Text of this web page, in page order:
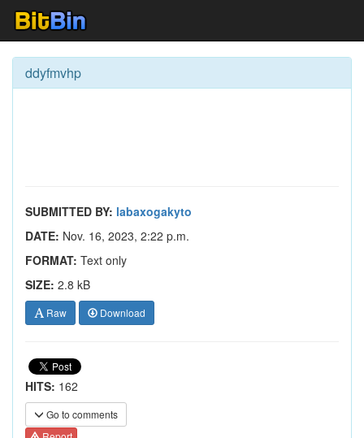
ddyfmvhp
SUBMITTED BY: labaxogakyto
DATE: Nov. 16, 2023, 2:22 p.m.
FORMAT: Text only
SIZE: 2.8 kB
Raw Download
HITS: 162
Go to comments